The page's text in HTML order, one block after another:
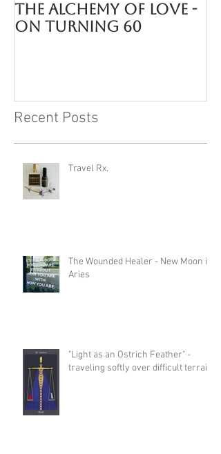
The Alchemy of LOVE -
On turning 60
Recent Posts
Travel Rx.
The Wounded Healer - New Moon in
Aries
"Light as an Ostrich Feather" -
traveling softly over difficult terrain